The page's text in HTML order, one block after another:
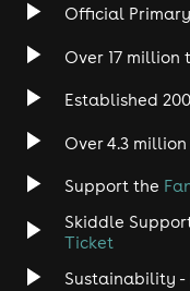
Official
Over 17 million
Established
Over 4.3
Support the
Skiddle
Ticket
Sustainability -